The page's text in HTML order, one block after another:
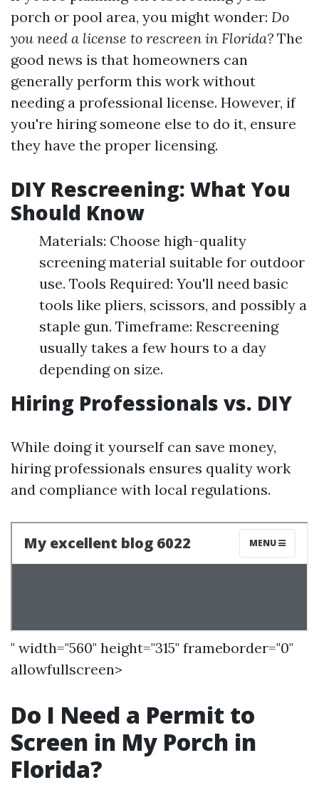
porch or pool area, you might wonder: Do
you need a license to rescreen in Florida? The
good news is that homeowners can
generally perform this work without
needing a professional license. However, if
you're hiring someone else to do it, ensure
they have the proper licensing.
DIY Rescreening: What You
Should Know
Materials: Choose high-quality
screening material suitable for outdoor
use. Tools Required: You'll need basic
tools like pliers, scissors, and possibly a
staple gun. Timeframe: Rescreening
usually takes a few hours to a day
depending on size.
Hiring Professionals vs. DIY
While doing it yourself can save money,
hiring professionals ensures quality work
and compliance with local regulations.
" width="560" height="315" frameborder="0"
allowfullscreen>
Do I Need a Permit to
Screen in My Porch in
Florida?